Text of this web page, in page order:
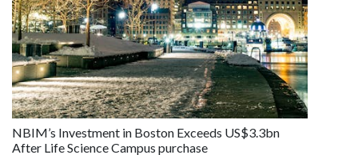
NBIM’s Investment in Boston Exceeds US$3.3bn
After Life Science Campus purchase